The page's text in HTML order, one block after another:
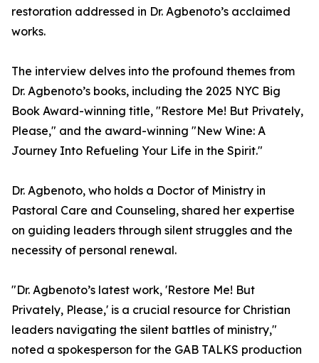
restoration addressed in Dr. Agbenoto’s acclaimed
works.
The interview delves into the profound themes from
Dr. Agbenoto’s books, including the 2025 NYC Big
Book Award-winning title, "Restore Me! But Privately,
Please," and the award-winning "New Wine: A
Journey Into Refueling Your Life in the Spirit."
Dr. Agbenoto, who holds a Doctor of Ministry in
Pastoral Care and Counseling, shared her expertise
on guiding leaders through silent struggles and the
necessity of personal renewal.
"Dr. Agbenoto’s latest work, 'Restore Me! But
Privately, Please,' is a crucial resource for Christian
leaders navigating the silent battles of ministry,"
noted a spokesperson for the GAB TALKS production